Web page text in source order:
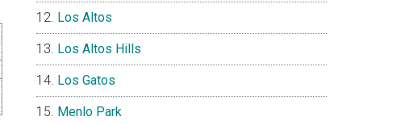
Los Altos
Los Altos Hills
Los Gatos
Menlo Park